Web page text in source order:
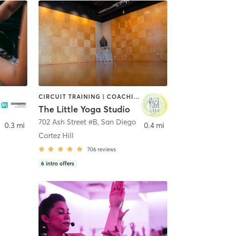
0.3 mi
CIRCUIT TRAINING | COACHING / HEALING | MEDITATION | STRENGTH TRAINING | YOGA
The Little Yoga Studio
702 Ash Street #B, San Diego
Cortez Hill
706 reviews
6 intro offers
0.4 mi